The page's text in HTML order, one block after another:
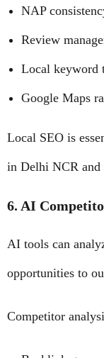
NAP
Review
Local keyword
Google Maps
Local SEO is
in Delhi NCR and
6. AI
AI tools can
opportunities to
Competitor